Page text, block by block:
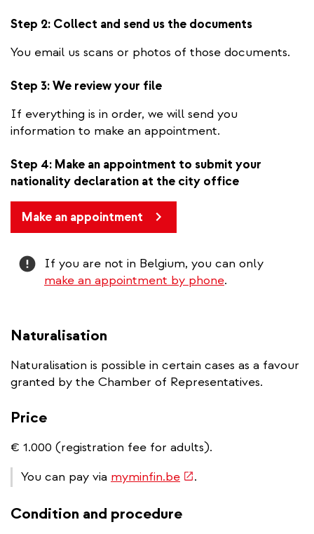
Step 2: Collect and send us the documents
You email us scans or photos of those documents.
Step 3: We review your file
If everything is in order, we will send you
information to make an appointment.
Step 4: Make an appointment to submit your
nationality declaration at the city office
Make an appointment
Attention
If you are not in Belgium, you can only
make an appointment by phone.
Naturalisation
Naturalisation is possible in certain cases as a favour
granted by the Chamber of Representatives.
Price
€ 1.000 (registration fee for adults).
You can pay via myminfin.be(link
external)
.
Condition and procedure